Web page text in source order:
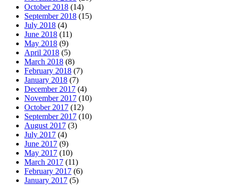
October 2018 (14)
September 2018 (15)
July 2018 (4)
June 2018 (11)
May 2018 (9)
April 2018 (5)
March 2018 (8)
February 2018 (7)
January 2018 (7)
December 2017 (4)
November 2017 (10)
October 2017 (12)
September 2017 (10)
August 2017 (3)
July 2017 (4)
June 2017 (9)
May 2017 (10)
March 2017 (11)
February 2017 (6)
January 2017 (5)